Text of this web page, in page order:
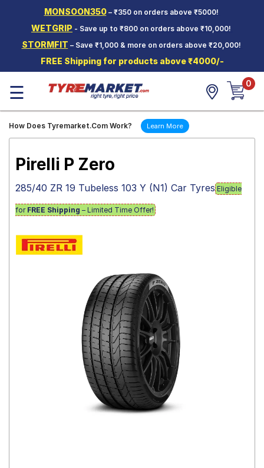
MONSOON350– ₹350 on orders above ₹5000!
WETGRIP - Save up to ₹800 on orders above ₹10,000!
STORMFIT – Save ₹1,000 & more on orders above ₹20,000!
FREE Shipping for products above ₹4000/-
Two-
Wheeler
Tyres
Wheels
Tyre
☰ 0
How Does Tyremarket.Com Work? Learn More
Pirelli P Zero
285/40 ZR 19 Tubeless 103 Y (N1) Car Tyres Eligible
for FREE Shipping – Limited Time Offer!